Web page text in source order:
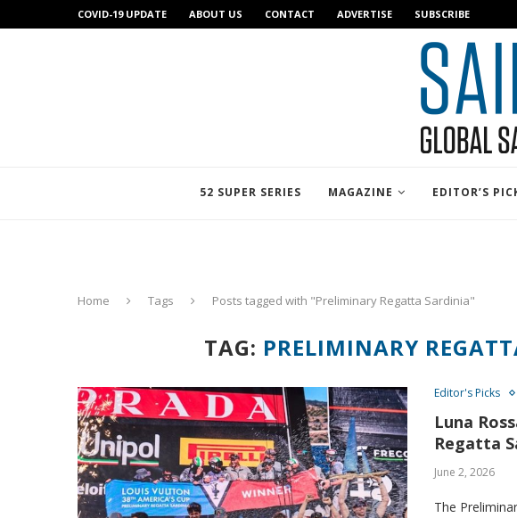
COVID-19 UPDATE ABOUT US CONTACT ADVERTISE SUBSCRIBE
52 SUPER SERIES MAGAZINE EDITOR’S
Home Tags Posts tagged with "Preliminary Regatta Sardinia"
TAG: PRELIMINARY
Editor's Picks
Luna
Regatta
June 2, 2026
The